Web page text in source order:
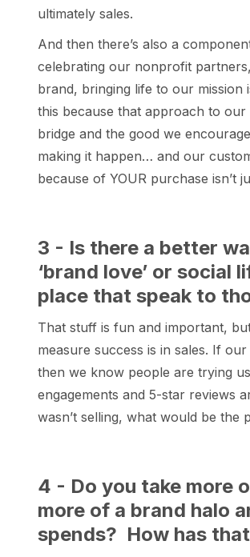
ultimately sales.
And then there’s also a
celebrating our nonprofit
brand, bringing life to our mission
this because that approach to our
bridge and the good we
making it happen… and our
because of YOUR purchase isn’t
3 - Is there a better
‘brand love’ or
place that speak to
That stuff is fun and important,
measure success is in sales. If
then we know people are trying
engagements and 5-star reviews
wasn’t selling, what would be the
4 - Do you take more
more of a brand halo
spends? How has